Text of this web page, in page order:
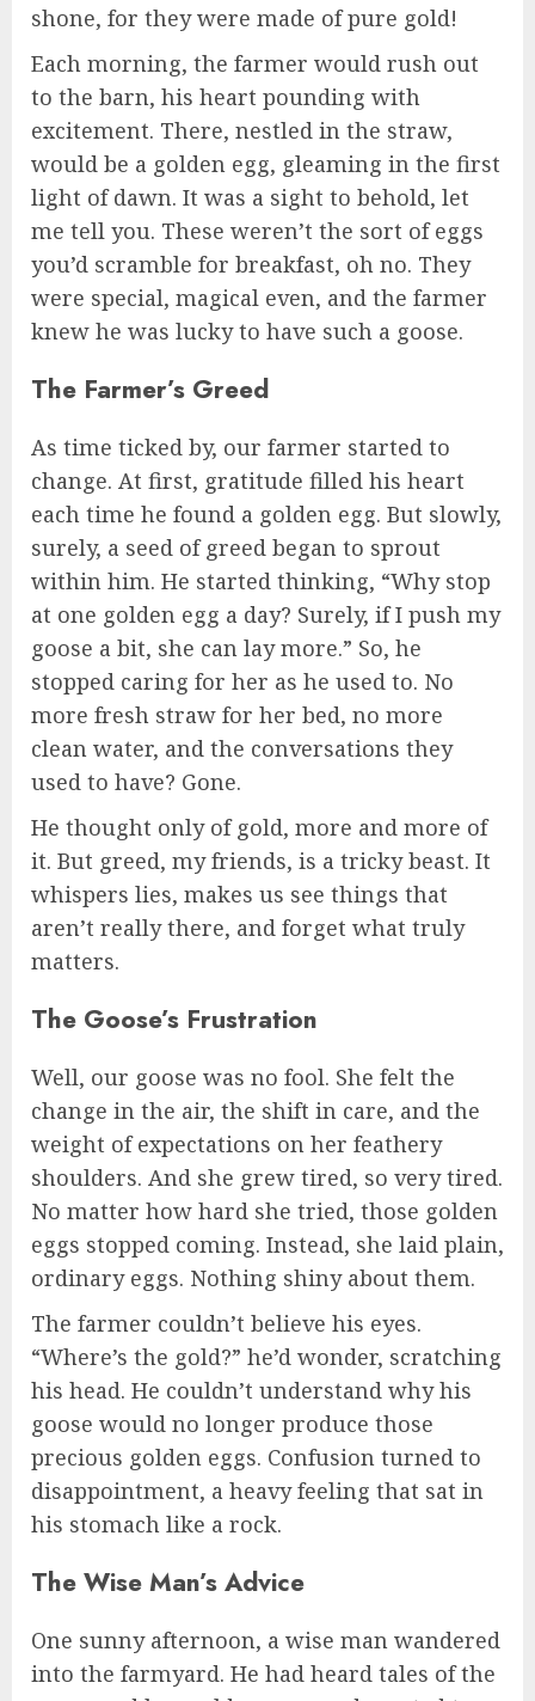
shone, for they were made of pure gold!
Each morning, the farmer would rush out
to the barn, his heart pounding with
excitement. There, nestled in the straw,
would be a golden egg, gleaming in the first
light of dawn. It was a sight to behold, let
me tell you. These weren’t the sort of eggs
you’d scramble for breakfast, oh no. They
were special, magical even, and the farmer
knew he was lucky to have such a goose.
The Farmer’s Greed
As time ticked by, our farmer started to
change. At first, gratitude filled his heart
each time he found a golden egg. But slowly,
surely, a seed of greed began to sprout
within him. He started thinking, “Why stop
at one golden egg a day? Surely, if I push my
goose a bit, she can lay more.” So, he
stopped caring for her as he used to. No
more fresh straw for her bed, no more
clean water, and the conversations they
used to have? Gone.
He thought only of gold, more and more of
it. But greed, my friends, is a tricky beast. It
whispers lies, makes us see things that
aren’t really there, and forget what truly
matters.
The Goose’s Frustration
Well, our goose was no fool. She felt the
change in the air, the shift in care, and the
weight of expectations on her feathery
shoulders. And she grew tired, so very tired.
No matter how hard she tried, those golden
eggs stopped coming. Instead, she laid plain,
ordinary eggs. Nothing shiny about them.
The farmer couldn’t believe his eyes.
“Where’s the gold?” he’d wonder, scratching
his head. He couldn’t understand why his
goose would no longer produce those
precious golden eggs. Confusion turned to
disappointment, a heavy feeling that sat in
his stomach like a rock.
The Wise Man’s Advice
One sunny afternoon, a wise man wandered
into the farmyard. He had heard tales of the